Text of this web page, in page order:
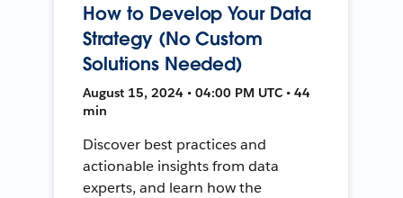
How to Develop Your Data
Strategy (No Custom
Solutions Needed)
August 15, 2024 • 04:00 PM UTC • 44
min
Discover best practices and
actionable insights from data
experts, and learn how the